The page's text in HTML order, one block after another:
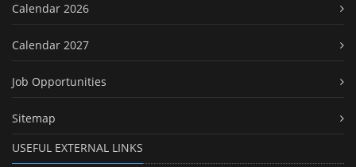
Calendar 2026
Calendar 2027
Job Opportunities
Sitemap
USEFUL EXTERNAL LINKS